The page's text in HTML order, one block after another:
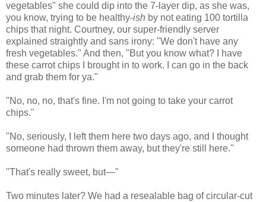
vegetables" she could dip into the 7-layer dip, as she was,
you know, trying to be healthy-ish by not eating 100 tortilla
chips that night. Courtney, our super-friendly server
explained straightly and sans irony: "We don't have any
fresh vegetables." And then, "But you know what? I have
these carrot chips I brought in to work. I can go in the back
and grab them for ya."
"No, no, no, that's fine. I'm not going to take your carrot
chips."
"No, seriously, I left them here two days ago, and I thought
someone had thrown them away, but they're still here."
"That's really sweet, but—"
Two minutes later? We had a resealable bag of circular-cut